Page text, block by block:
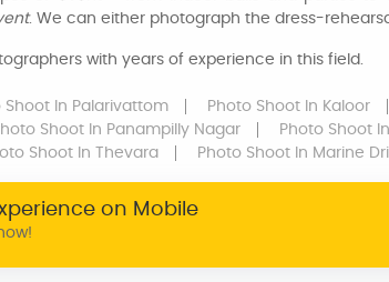
. We can either photograph the dress-
with years of experience in this field.
Shoot In Palarivattom Photo Shoot In Kaloor
Shoot In Panampilly Nagar Photo Shoot
Shoot In Thevara Photo Shoot In Marine
on Mobile